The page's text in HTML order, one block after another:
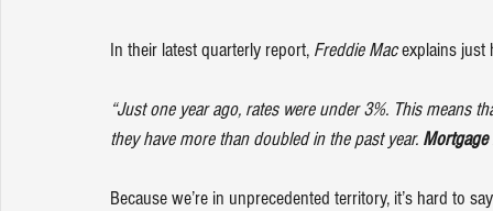
In their latest quarterly report, Freddie Macexplains just
“Just one year ago, rates were under 3%. This means
they have more than doubled in the past year. Mortgage
Because we’re in unprecedented territory, it’s hard to